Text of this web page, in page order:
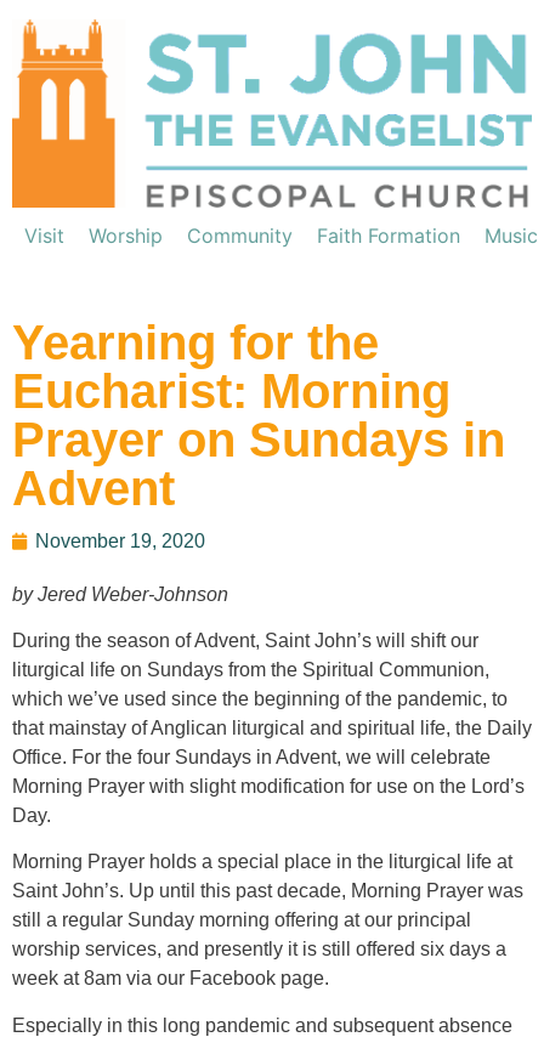
Visit Worship Community Faith Formation Music
Yearning for the
Eucharist: Morning
Prayer on Sundays in
Advent
November 19, 2020
by Jered Weber-Johnson
During the season of Advent, Saint John’s will shift our
liturgical life on Sundays from the Spiritual Communion,
which we’ve used since the beginning of the pandemic, to
that mainstay of Anglican liturgical and spiritual life, the Daily
Office. For the four Sundays in Advent, we will celebrate
Morning Prayer with slight modification for use on the Lord’s
Day.
Morning Prayer holds a special place in the liturgical life at
Saint John’s. Up until this past decade, Morning Prayer was
still a regular Sunday morning offering at our principal
worship services, and presently it is still offered six days a
week at 8am via our Facebook page.
Especially in this long pandemic and subsequent absence